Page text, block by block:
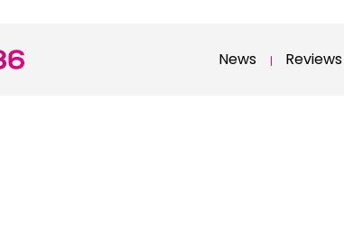
News Reviews